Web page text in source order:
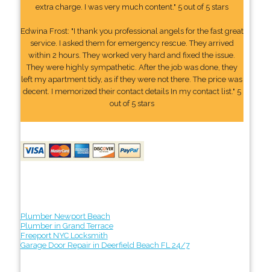
extra charge. I was very much content." 5 out of 5 stars
Edwina Frost: "I thank you professional angels for the fast great
service. I asked them for emergency rescue. They arrived
within 2 hours. They worked very hard and fixed the issue.
They were highly sympathetic. After the job was done, they
left my apartment tidy, as if they were not there. The price was
decent. I memorized their contact details In my contact list." 5
out of 5 stars
Plumber Newport Beach
Plumber in Grand Terrace
Freeport NYC Locksmith
Garage Door Repair in Deerfield Beach FL 24/7